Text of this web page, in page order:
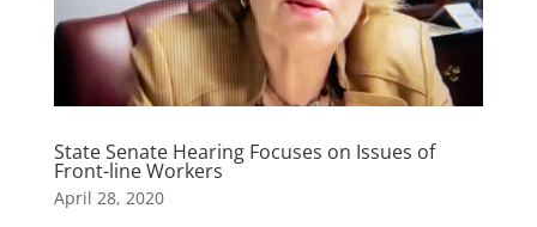
State Senate Hearing Focuses on Issues of
Front-line Workers
April 28, 2020